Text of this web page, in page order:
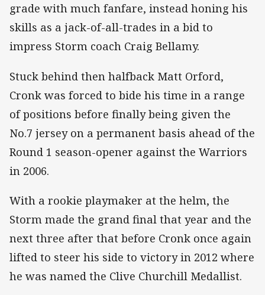
grade with much fanfare, instead honing his
skills as a jack-of-all-trades in a bid to
impress Storm coach Craig Bellamy.
Stuck behind then halfback Matt Orford,
Cronk was forced to bide his time in a range
of positions before finally being given the
No.7 jersey on a permanent basis ahead of the
Round 1 season-opener against the Warriors
in 2006.
With a rookie playmaker at the helm, the
Storm made the grand final that year and the
next three after that before Cronk once again
lifted to steer his side to victory in 2012 where
he was named the Clive Churchill Medallist.